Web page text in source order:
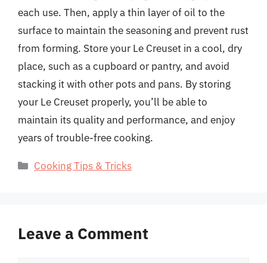
each use. Then, apply a thin layer of oil to the
surface to maintain the seasoning and prevent rust
from forming. Store your Le Creuset in a cool, dry
place, such as a cupboard or pantry, and avoid
stacking it with other pots and pans. By storing
your Le Creuset properly, you’ll be able to
maintain its quality and performance, and enjoy
years of trouble-free cooking.
Categories
Cooking Tips & Tricks
Leave a Comment